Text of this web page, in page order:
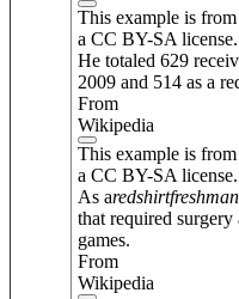
This example is
a CC BY-SA license.
He totaled 629
2009 and 514 as a
From
Wikipedia
This example is
a CC BY-SA license.
As aredshirtfreshman
that required
games.
From
Wikipedia